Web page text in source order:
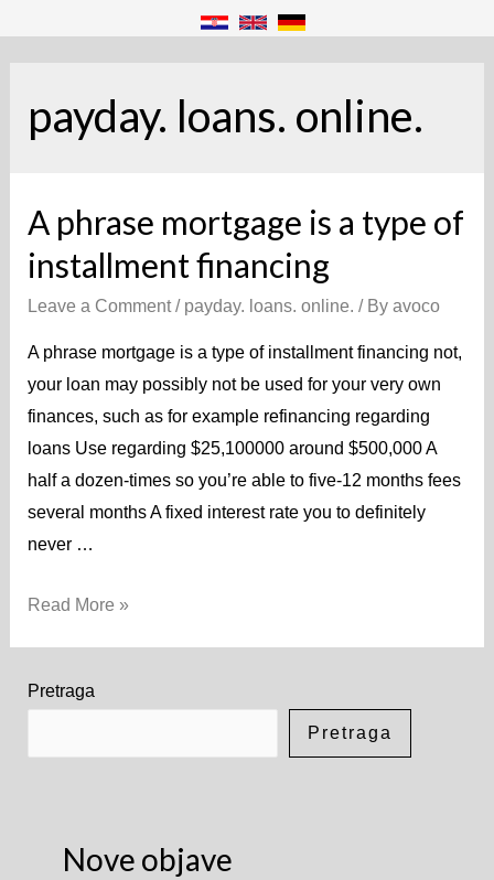
payday. loans. online.
A phrase mortgage is a type of
installment financing
Leave a Comment / payday. loans. online. / By avoco
A phrase mortgage is a type of installment financing not,
your loan may possibly not be used for your very own
finances, such as for example refinancing regarding
loans Use regarding $25,100000 around $500,000 A
half a dozen-times so you’re able to five-12 months fees
several months A fixed interest rate you to definitely
never …
Read More »
Pretraga
Pretraga
Nove objave